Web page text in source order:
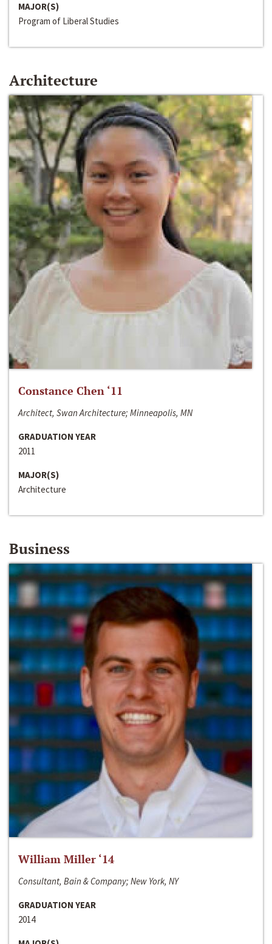
MAJOR(S)
Program of Liberal Studies
Architecture
Constance Chen ‘11
Architect, Swan Architecture; Minneapolis, MN
GRADUATION YEAR
2011
MAJOR(S)
Architecture
Business
William Miller ‘14
Consultant, Bain & Company; New York, NY
GRADUATION YEAR
2014